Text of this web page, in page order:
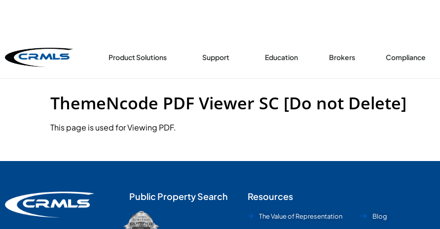
Product Solutions Support Education Brokers Compliance
ThemeNcode PDF Viewer SC [Do not Delete]
This page is used for Viewing PDF.
Public Property Search Resources
The Value of Representation Blog